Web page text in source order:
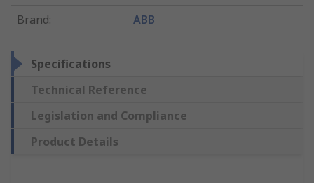
Brand: ABB
Specifications
Technical Reference
Legislation and Compliance
Product Details